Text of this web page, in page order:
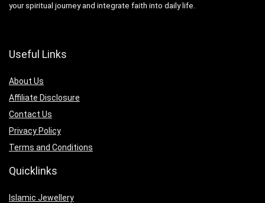
your spiritual journey and integrate faith into daily life.
Useful Links
About Us
Affiliate Disclosure
Contact Us
Privacy Policy
Terms and Conditions
Quicklinks
Islamic Jewellery